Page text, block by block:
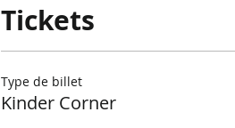
Tickets
Type de billet
Kinder Corner